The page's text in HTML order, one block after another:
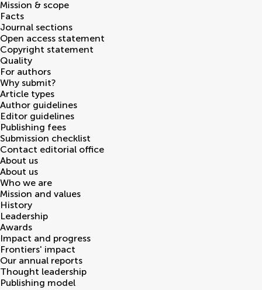
Mission & scope
Facts
Journal sections
Open access statement
Copyright statement
Quality
For authors
Why submit?
Article types
Author guidelines
Editor guidelines
Publishing fees
Submission checklist
Contact editorial office
About us
About us
Who we are
Mission and values
History
Leadership
Awards
Impact and progress
Frontiers' impact
Our annual reports
Thought leadership
Publishing model